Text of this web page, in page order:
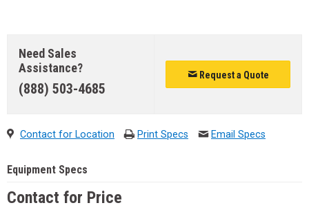
Need Sales
Assistance?
(888) 503-4685
Request a Quote
Contact for Location Print Specs Email Specs
Equipment Specs
Contact for Price